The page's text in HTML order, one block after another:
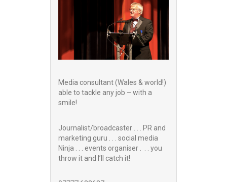
Media consultant (Wales & world!)
able to tackle any job – with a
smile!
Journalist/broadcaster . . . PR and
marketing guru . . . social media
Ninja . . . events organiser . . . you
throw it and I’ll catch it!